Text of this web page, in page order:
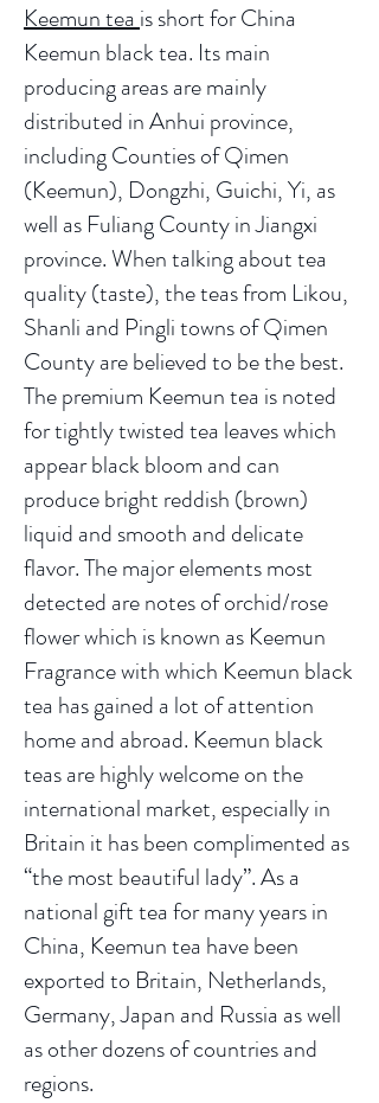
Keemun teais short for China
Keemun black tea. Its main
producing areas are mainly
distributed in Anhui province,
including Counties of Qimen
(Keemun), Dongzhi, Guichi, Yi, as
well as Fuliang County in Jiangxi
province. When talking about tea
quality (taste), the teas from Likou,
Shanli and Pingli towns of Qimen
County are believed to be the best.
The premium Keemun tea is noted
for tightly twisted tea leaves which
appear black bloom and can
produce bright reddish (brown)
liquid and smooth and delicate
flavor. The major elements most
detected are notes of orchid/rose
flower which is known as Keemun
Fragrance with which Keemun black
tea has gained a lot of attention
home and abroad. Keemun black
teas are highly welcome on the
international market, especially in
Britain it has been complimented as
“the most beautiful lady”. As a
national gift tea for many years in
China, Keemun tea have been
exported to Britain, Netherlands,
Germany, Japan and Russia as well
as other dozens of countries and
regions.